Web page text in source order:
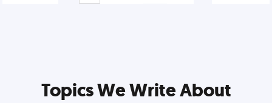
Topics We Write About